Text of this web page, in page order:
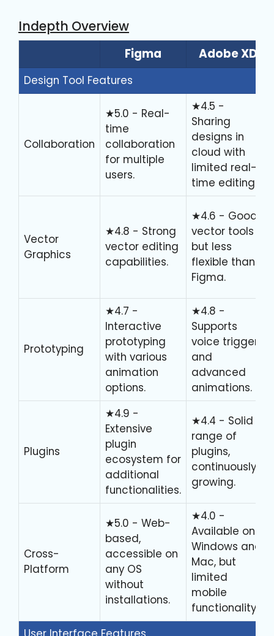
Indepth Overview
Figma Adobe XD
Design Tool Features
Collaboration
★5.0 - Real-
time
collaboration
for multiple
users.
★4.5 -
Sharing
designs in
cloud with
limited real-
time editing.
Vector
Graphics
★4.8 - Strong
vector editing
capabilities.
★4.6 - Good
vector tools
but less
flexible than
Figma.
Prototyping
★4.7 -
Interactive
prototyping
with various
animation
options.
★4.8 -
Supports
voice triggers
and
advanced
animations.
Plugins
★4.9 -
Extensive
plugin
ecosystem for
additional
functionalities.
★4.4 - Solid
range of
plugins,
continuously
growing.
Cross-
Platform
★5.0 - Web-
based,
accessible on
any OS
without
installations.
★4.0 -
Available on
Windows and
Mac, but
limited
mobile
functionality.